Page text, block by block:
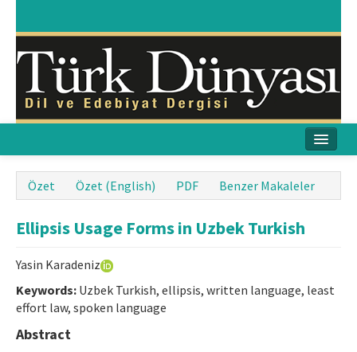
Amaç & Kapsam
Yayın Kurulu
Yayın İlkeleri
Etik İlkeler
İletişim
Özet Özet (English) PDF Benzer Makaleler
Ellipsis Usage Forms in Uzbek Turkish
Yasin Karadeniz
Keywords: Uzbek Turkish, ellipsis, written language, least
effort law, spoken language
Abstract